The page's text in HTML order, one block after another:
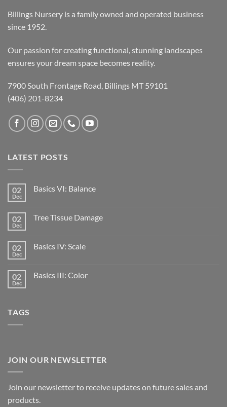
Billings Nursery is a family owned and operated business
since 1952.
Our passion for creating functional, stunning landscapes
ensures your dream space becomes reality.
7900 South Frontage Road, Billings MT 59101
(406) 201-8234
LATEST POSTS
02
Dec
Basics VI: Balance
02
Dec
Tree Tissue Damage
02
Dec
Basics IV: Scale
02
Dec
Basics III: Color
TAGS
JOIN OUR NEWSLETTER
Join our newsletter to receive updates on future sales and
products.